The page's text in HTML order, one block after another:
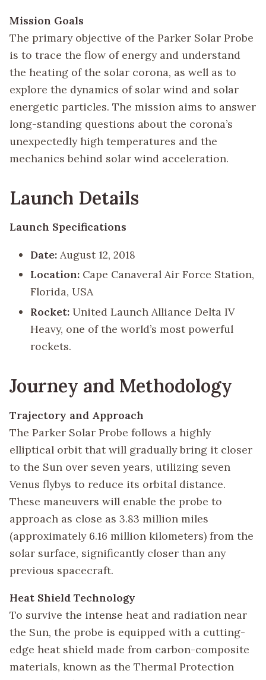
Mission Goals
The primary objective of the Parker Solar Probe
is to trace the flow of energy and understand
the heating of the solar corona, as well as to
explore the dynamics of solar wind and solar
energetic particles. The mission aims to answer
long-standing questions about the corona’s
unexpectedly high temperatures and the
mechanics behind solar wind acceleration.
Launch Details
Launch Specifications
Date: August 12, 2018
Location: Cape Canaveral Air Force Station,
Florida, USA
Rocket: United Launch Alliance Delta IV
Heavy, one of the world’s most powerful
rockets.
Journey and Methodology
Trajectory and Approach
The Parker Solar Probe follows a highly
elliptical orbit that will gradually bring it closer
to the Sun over seven years, utilizing seven
Venus flybys to reduce its orbital distance.
These maneuvers will enable the probe to
approach as close as 3.83 million miles
(approximately 6.16 million kilometers) from the
solar surface, significantly closer than any
previous spacecraft.
Heat Shield Technology
To survive the intense heat and radiation near
the Sun, the probe is equipped with a cutting-
edge heat shield made from carbon-composite
materials, known as the Thermal Protection